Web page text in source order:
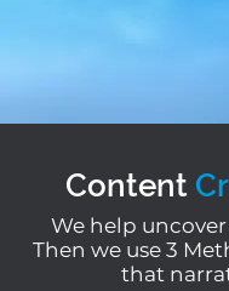
Content
We help uncover
Then we use 3
that